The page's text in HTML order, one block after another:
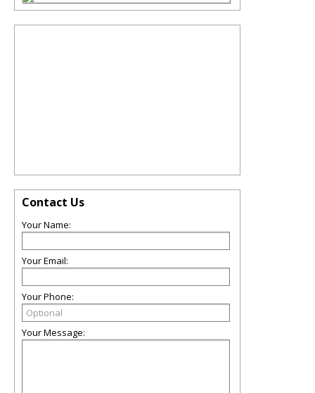
Contact Us
Your Name:
Your Email:
Your Phone:
Your Message: